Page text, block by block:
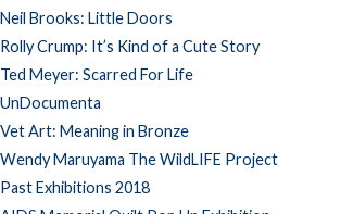
Neil Brooks: Little Doors
Rolly Crump: It’s Kind of a Cute Story
Ted Meyer: Scarred For Life
UnDocumenta
Vet Art: Meaning in Bronze
Wendy Maruyama The WildLIFE Project
Past Exhibitions 2018